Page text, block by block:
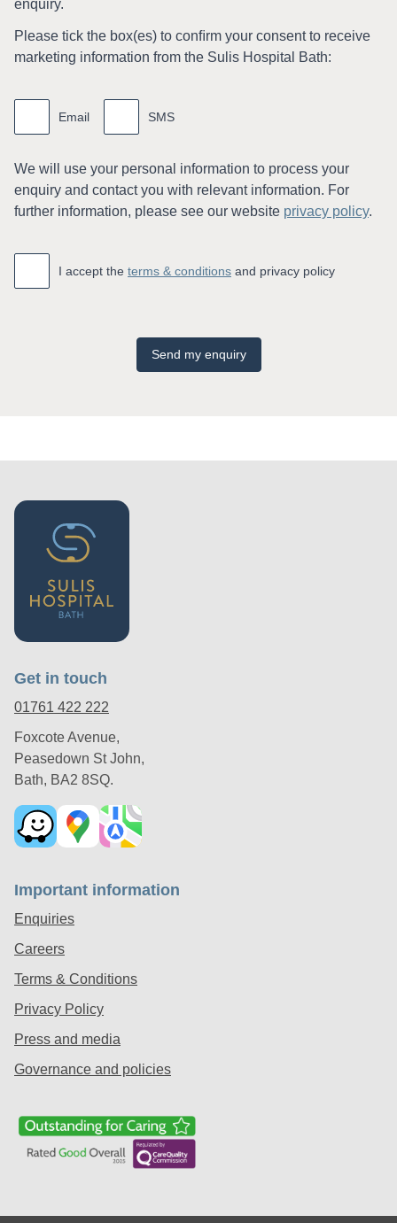
enquiry.
Please tick the box(es) to conﬁrm your consent to receive
marketing information from the Sulis Hospital Bath:
Marketing
information
Email SMS
We will use your personal information to process your
enquiry and contact you with relevant information. For
further information, please see our website privacy policy.
Accept
I accept the terms & conditions and privacy policy
Send my enquiry
Get in touch
01761 422 222
Foxcote Avenue,
Peasedown St John,
Bath, BA2 8SQ.
Important information
Enquiries
Careers
Terms & Conditions
Privacy Policy
Press and media
Governance and policies